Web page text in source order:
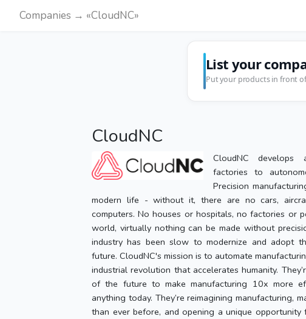
Companies → «CloudNC»
List your
Put your products in front
CloudNC
CloudNC develops
factories to
Precision
modern life - without it, there are no cars,
computers. No houses or hospitals, no factories or
world, virtually nothing can be made without
industry has been slow to modernize and adopt
future. CloudNC's mission is to automate
industrial revolution that accelerates humanity.
of the future to make manufacturing 10x more
anything today. They’re reimagining manufacturing,
than ever before, and opening a unique